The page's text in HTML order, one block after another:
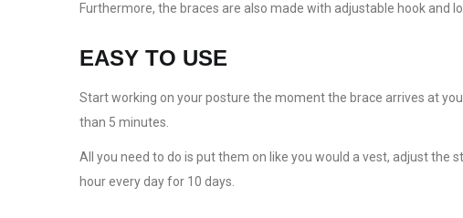
Furthermore, the braces are also made with adjustable hook and
EASY TO USE
Start working on your posture the moment the brace arrives at
than 5 minutes.
All you need to do is put them on like you would a vest, adjust the
hour every day for 10 days.